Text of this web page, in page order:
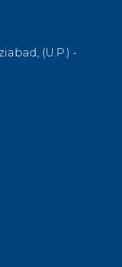
(U.P.) -